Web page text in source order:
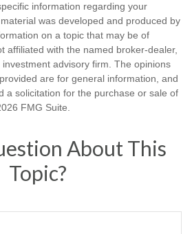
information regarding your
was developed and produced by
on a topic that may be of
affiliated with the named broker-dealer,
advisory firm. The opinions
are for general information, and
a solicitation for the purchase or sale of
FMG Suite.
About This
Topic?